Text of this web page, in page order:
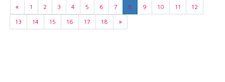
« 1 2 3 4 5 6 7 8 9 10 11
12
13
14 15 16 17 18 »